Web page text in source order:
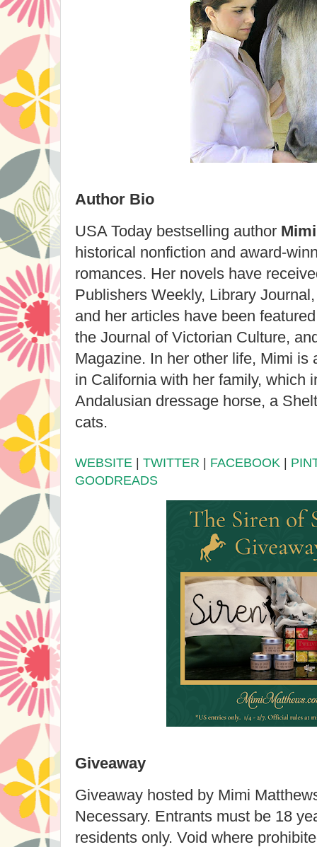
Author Bio
USA Today bestselling author
historical nonfiction and award-
romances. Her novels have
Publishers Weekly, Library
and her articles have been
the Journal of Victorian Culture,
Magazine. In her other life, Mimi is
in California with her family, which
Andalusian dressage horse, a
cats.
WEBSITE | TWITTER | FACEBOOK |
GOODREADS
Giveaway
Giveaway hosted by Mimi
Necessary. Entrants must be 18
residents only. Void where